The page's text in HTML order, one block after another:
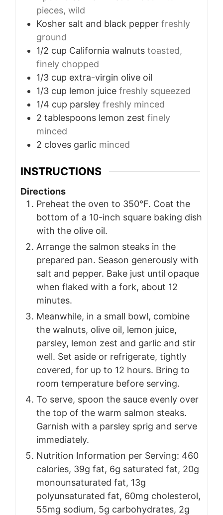
pieces, wild
Kosher salt and black pepper freshly
ground
1/2 cup California walnuts toasted,
finely chopped
1/3 cup extra-virgin olive oil
1/3 cup lemon juice freshly squeezed
1/4 cup parsley freshly minced
2 tablespoons lemon zest finely
minced
2 cloves garlic minced
INSTRUCTIONS
Directions
Preheat the oven to 350°F. Coat the
bottom of a 10-inch square baking dish
with the olive oil.
Arrange the salmon steaks in the
prepared pan. Season generously with
salt and pepper. Bake just until opaque
when flaked with a fork, about 12
minutes.
Meanwhile, in a small bowl, combine
the walnuts, olive oil, lemon juice,
parsley, lemon zest and garlic and stir
well. Set aside or refrigerate, tightly
covered, for up to 12 hours. Bring to
room temperature before serving.
To serve, spoon the sauce evenly over
the top of the warm salmon steaks.
Garnish with a parsley sprig and serve
immediately.
Nutrition Information per Serving: 460
calories, 39g fat, 6g saturated fat, 20g
monounsaturated fat, 13g
polyunsaturated fat, 60mg cholesterol,
55mg sodium, 5g carbohydrates, 2g